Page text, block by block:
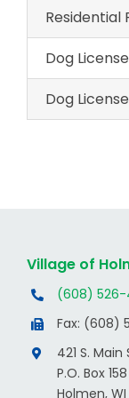
Residential
Dog
Dog
Village of
(608) 526-
Fax: (608)
421 S. Main
P.O. Box 158
Holmen,